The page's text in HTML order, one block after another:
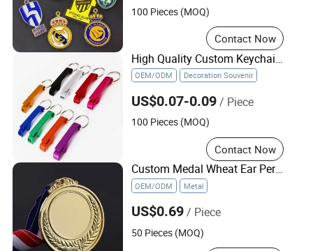
100 Pieces (MOQ)
Contact Now
High Quality Custom Keychain Beer Bottle with Opener Keychain
OEM/ODM Decoration Souvenir
US$0.07-0.09/ Piece
100 Pieces (MOQ)
Contact Now
Custom Medal Wheat Ear Personalized Creative Metal Medal Sticker for Event
OEM/ODM Metal
US$0.69/ Piece
50 Pieces (MOQ)